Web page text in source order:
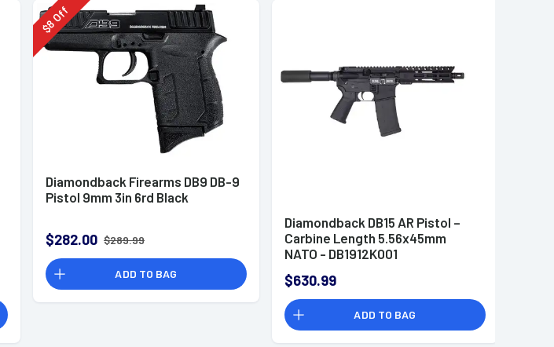
$
8
Off
Diamondback Firearms DB9 DB-9
Pistol 9mm 3in 6rd Black
$282.00 $289.99
ADD TO BAG
Diamondback DB15 AR Pistol –
Carbine Length 5.56x45mm
NATO - DB1912K001
$630.99
ADD TO BAG